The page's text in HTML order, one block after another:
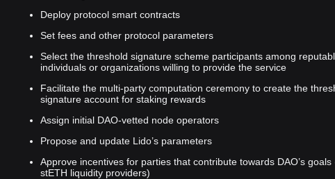
approach to staking that aligns with the decentralized ethos of the
blockchain space.
Deploy protocol smart contracts
Set fees and other protocol parameters
Select the threshold signature scheme participants among
individuals or organizations willing to provide the service
Facilitate the multi-party computation ceremony to create the
signature account for staking rewards
Assign initial DAO-vetted node operators
Propose and update Lido’s parameters
Approve incentives for parties that contribute towards DAO’s goals
stETH liquidity providers)